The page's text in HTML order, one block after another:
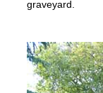
graveyard.